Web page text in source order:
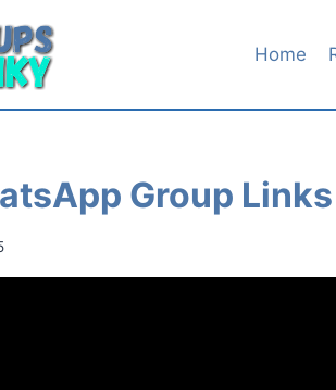
Home
Group Links